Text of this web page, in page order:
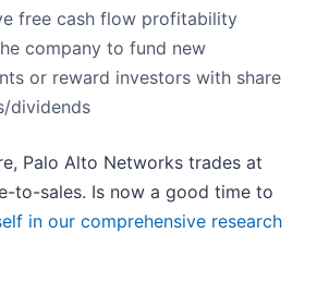
free cash flow profitability
company to fund new
or reward investors with share
dividends
Palo Alto Networks trades at
to-sales. Is now a good time to
in our comprehensive research